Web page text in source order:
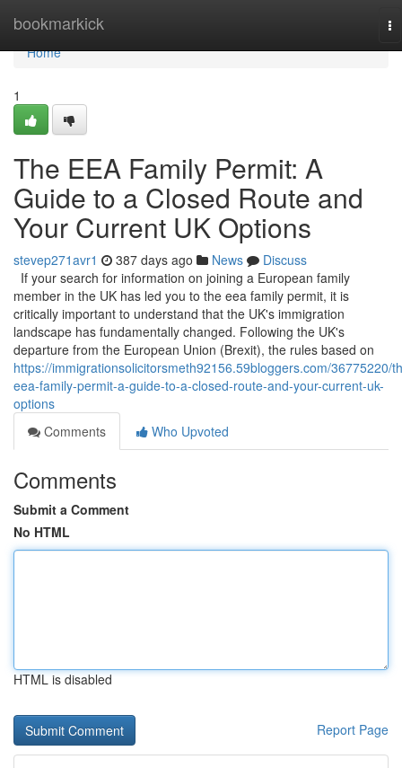
bookmarkick
Home
Home
1
The EEA Family Permit: A
Guide to a Closed Route and
Your Current UK Options
stevep271avr1 387 days ago News
Discuss
If your search for information on joining a European family
member in the UK has led you to the eea family permit, it is
critically important to understand that the UK's immigration
landscape has fundamentally changed. Following the UK's
departure from the European Union (Brexit), the rules based on
https://immigrationsolicitorsmeth92156.59bloggers.com/36775220/
eea-family-permit-a-guide-to-a-closed-route-and-your-current-uk-
options
Comments
Who Upvoted
Comments
Submit a Comment
No HTML
HTML is disabled
Report Page